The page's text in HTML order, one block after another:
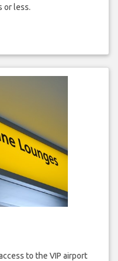
or less.
to the VIP airport